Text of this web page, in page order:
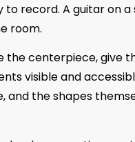
to record. A guitar on
room.
centerpiece, give
visible and
and the shapes